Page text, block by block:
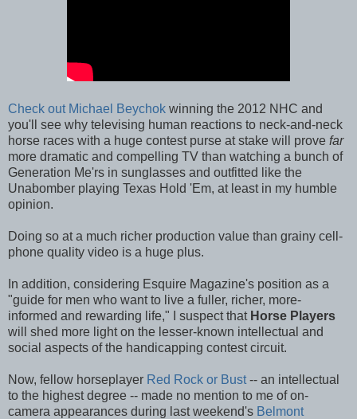
Check out Michael Beychok winning the 2012 NHC and
you'll see why televising human reactions to neck-and-neck
horse races with a huge contest purse at stake will prove far
more dramatic and compelling TV than watching a bunch of
Generation Me'rs in sunglasses and outfitted like the
Unabomber playing Texas Hold 'Em, at least in my humble
opinion.
Doing so at a much richer production value than grainy cell-
phone quality video is a huge plus.
In addition, considering Esquire Magazine's position as a
"guide for men who want to live a fuller, richer, more-
informed and rewarding life," I suspect that Horse Players
will shed more light on the lesser-known intellectual and
social aspects of the handicapping contest circuit.
Now, fellow horseplayer Red Rock or Bust-- an intellectual
to the highest degree -- made no mention to me of on-
camera appearances during last weekend's Belmont